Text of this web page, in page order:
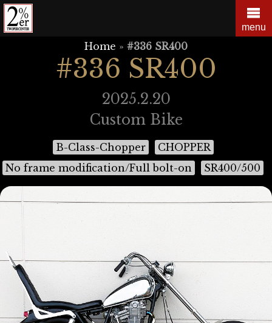
Skip
content
menu
Home » #336 SR400
#336 SR400
2025.2.20
Custom Bike
B-Class-Chopper
CHOPPER
No frame modification/Full bolt-on
SR400/500